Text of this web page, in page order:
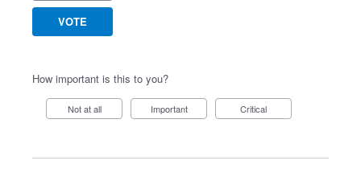
VOTE
How important is this to you?
Not at all Important Critical